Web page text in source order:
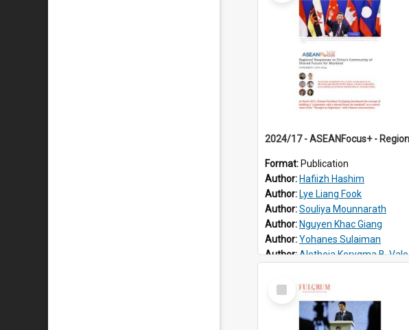
Format: Publication
Author: Hafiizh Hashim
Author: Lye Liang Fook
Author:Souliya Mounnarath
Author: Nguyen Khac Giang
Author:Yohanes Sulaiman
Author:Aletheia Kerygma B. Valenciano
Select
Item